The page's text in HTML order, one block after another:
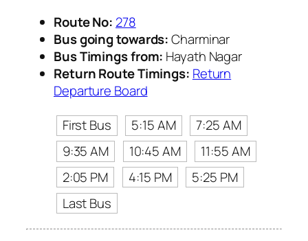
Route No: 278
Bus going towards:Charminar
Bus Timings from: Hayath Nagar
Return Route Timings: Return
Departure Board
First Bus
5:15 AM
7:25 AM
9:35 AM
10:45 AM
11:55 AM
2:05 PM
4:15 PM
5:25 PM
Last Bus